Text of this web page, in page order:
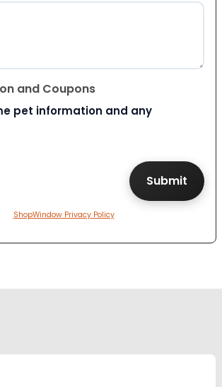
and Coupons
pet information and any
ShopWindow Privacy Policy